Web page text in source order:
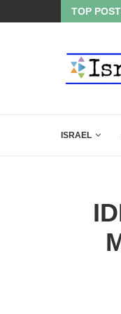
TOP
IN THE MOST
ISRAEL